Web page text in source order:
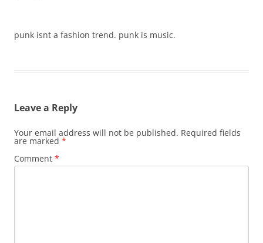
punk isnt a fashion trend. punk is music.
Leave a Reply
Your email address will not be published. Required fields
are marked *
Comment *